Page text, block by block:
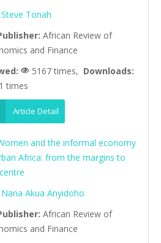
Steve Tonah
African Review of
and Finance
5167 times, Downloads:
times
Article Detail
and the informal economy
Africa: from the margins to
Nana Akua Anyidoho
African Review of
and Finance